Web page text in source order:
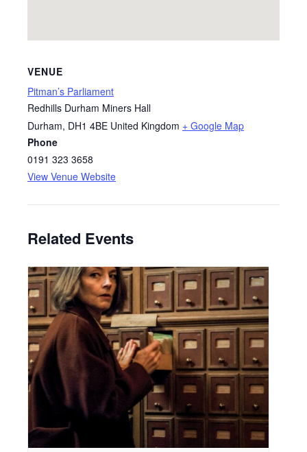
VENUE
Pitman’s Parliament
Redhills Durham Miners Hall
Durham, DH1 4BE United Kingdom + Google Map
Phone
0191 323 3658
View Venue Website
Related Events